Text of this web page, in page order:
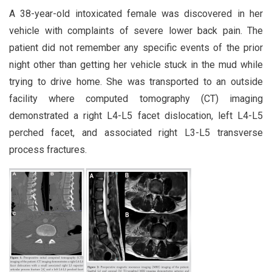
A 38-year-old intoxicated female was discovered in her
vehicle with complaints of severe lower back pain. The
patient did not remember any specific events of the prior
night other than getting her vehicle stuck in the mud while
trying to drive home. She was transported to an outside
facility where computed tomography (CT) imaging
demonstrated a right L4-L5 facet dislocation, left L4-L5
perched facet, and associated right L3-L5 transverse
process fractures.